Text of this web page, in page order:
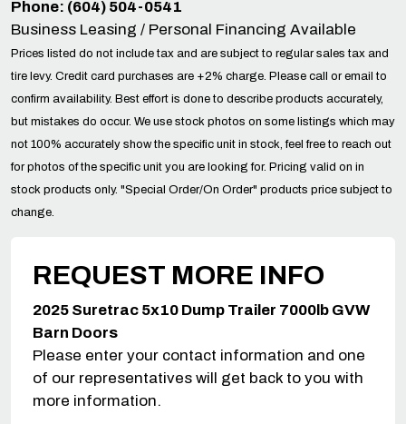
Phone: (604) 504-0541
Business Leasing / Personal Financing Available
Prices listed do not include tax and are subject to regular sales tax and
tire levy. Credit card purchases are +2% charge. Please call or email to
confirm availability. Best effort is done to describe products accurately,
but mistakes do occur. We use stock photos on some listings which may
not 100% accurately show the specific unit in stock, feel free to reach out
for photos of the specific unit you are looking for. Pricing valid on in
stock products only. "Special Order/On Order" products price subject to
change.
REQUEST MORE INFO
2025 Suretrac 5x10 Dump Trailer 7000lb GVW
Barn Doors
Please enter your contact information and one
of our representatives will get back to you with
more information.